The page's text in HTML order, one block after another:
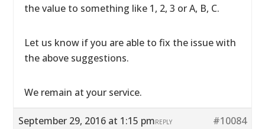
the value to something like 1, 2, 3 or A, B, C.
Let us know if you are able to fix the issue with
the above suggestions.
We remain at your service.
September 29, 2016 at 1:15 pm #10084
REPLY